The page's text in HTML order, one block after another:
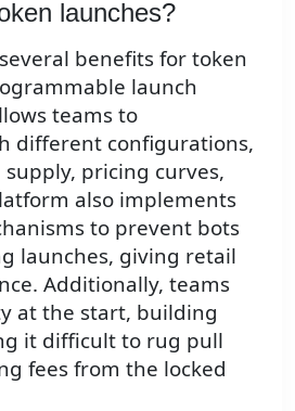
launches?
benefits for token
launch
teams to
different configurations,
pricing curves,
also implements
to prevent bots
launches, giving retail
Additionally, teams
at the start, building
it difficult to rug pull
fees from the locked